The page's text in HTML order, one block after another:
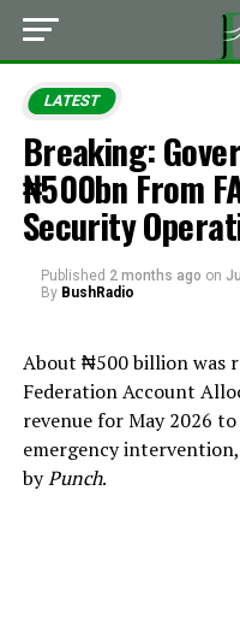
LATEST
Breaking:
₦500bn From
Security
Published 2 months ago on
By BushRadio
About ₦500 billion was
Federation Account
revenue for May 2026
emergency
byPunch.